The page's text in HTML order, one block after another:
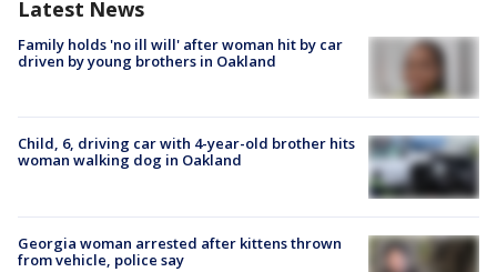
Latest News
Family holds 'no ill will' after woman hit by car
driven by young brothers in Oakland
Child, 6, driving car with 4-year-old brother hits
woman walking dog in Oakland
Georgia woman arrested after kittens thrown
from vehicle, police say